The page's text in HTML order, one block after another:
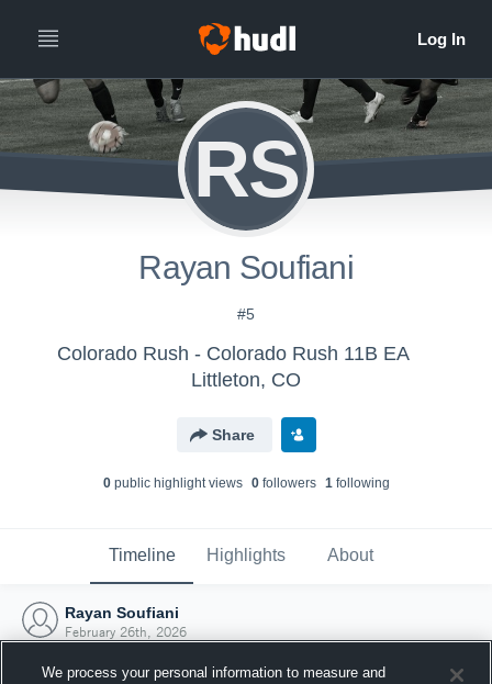
RS
Rayan Soufiani
#5
Colorado Rush - Colorado Rush 11B EA
Littleton, CO
Share
0public highlight views 0followers 1following
Timeline Highlights About
Rayan Soufiani
February 26th, 2026
We process your personal information to measure and